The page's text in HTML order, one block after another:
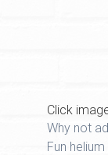
Click
Why not
Fun